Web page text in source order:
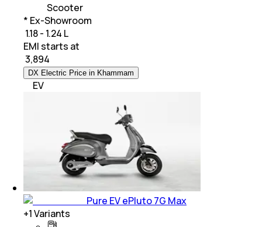
Scooter
* Ex-Showroom
₹ 1.18 - 1.24 L
EMI starts at
3,894
DX Electric Price in Khammam
EV
Pure EV ePluto 7G Max
+1Variants